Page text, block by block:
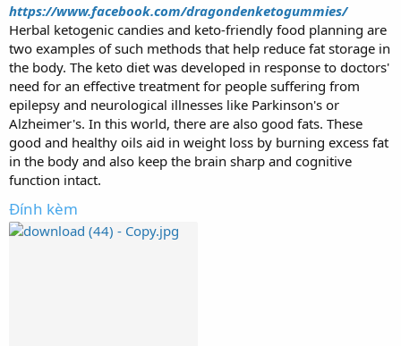
https://www.facebook.com/dragondenketogummies/
Herbal ketogenic candies and keto-friendly food planning are
two examples of such methods that help reduce fat storage in
the body. The keto diet was developed in response to doctors'
need for an effective treatment for people suffering from
epilepsy and neurological illnesses like Parkinson's or
Alzheimer's. In this world, there are also good fats. These
good and healthy oils aid in weight loss by burning excess fat
in the body and also keep the brain sharp and cognitive
function intact.
Đính kèm